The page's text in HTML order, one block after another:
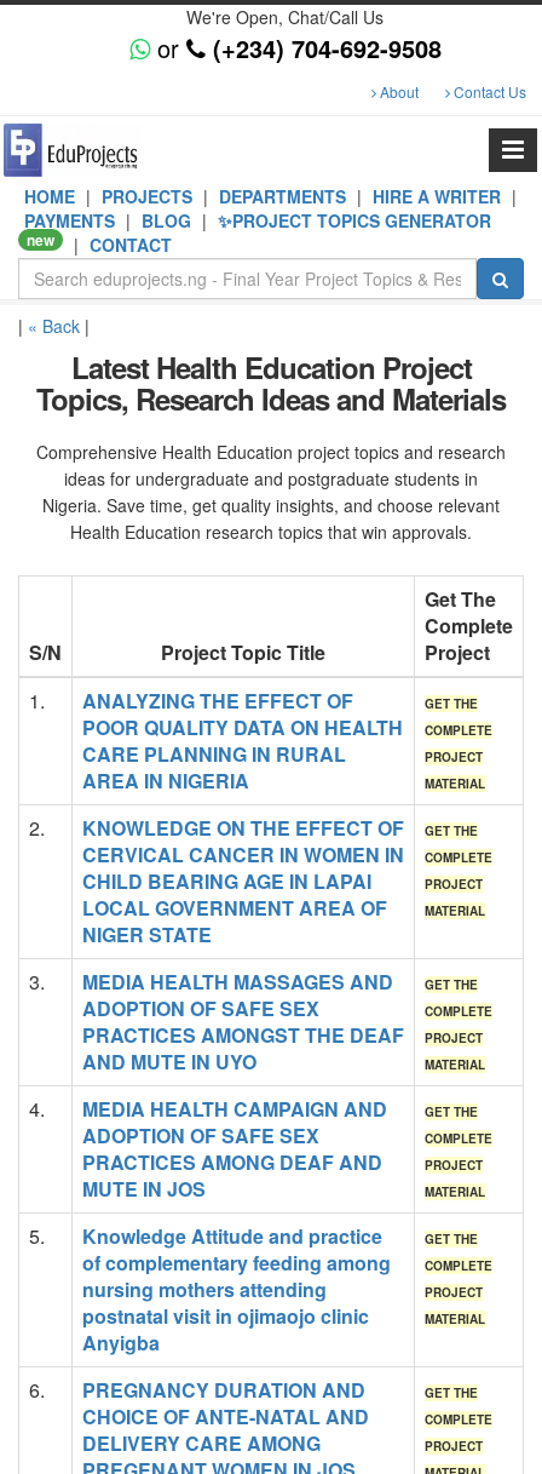
We're Open, Chat/Call Us
or (+234) 704-692-9508
About Contact Us
HOME | PROJECTS | DEPARTMENTS | HIRE A WRITER |
PAYMENTS | BLOG | ✨PROJECT TOPICS GENERATOR
new | CONTACT
| « Back |
Latest Health Education Project
Topics, Research Ideas and Materials
Comprehensive Health Education project topics and research
ideas for undergraduate and postgraduate students in
Nigeria. Save time, get quality insights, and choose relevant
Health Education research topics that win approvals.
S/N Project Topic Title
Get The
Complete
Project
1.
ANALYZING THE EFFECT OF
POOR QUALITY DATA ON HEALTH
CARE PLANNING IN RURAL
AREA IN NIGERIA
GET THE
COMPLETE
PROJECT
MATERIAL
2.
KNOWLEDGE ON THE EFFECT OF
CERVICAL CANCER IN WOMEN IN
CHILD BEARING AGE IN LAPAI
LOCAL GOVERNMENT AREA OF
NIGER STATE
GET THE
COMPLETE
PROJECT
MATERIAL
3.
MEDIA HEALTH MASSAGES AND
ADOPTION OF SAFE SEX
PRACTICES AMONGST THE DEAF
AND MUTE IN UYO
GET THE
COMPLETE
PROJECT
MATERIAL
4.
MEDIA HEALTH CAMPAIGN AND
ADOPTION OF SAFE SEX
PRACTICES AMONG DEAF AND
MUTE IN JOS
GET THE
COMPLETE
PROJECT
MATERIAL
5.
Knowledge Attitude and practice
of complementary feeding among
nursing mothers attending
postnatal visit in ojimaojo clinic
Anyigba
GET THE
COMPLETE
PROJECT
MATERIAL
6.
PREGNANCY DURATION AND
CHOICE OF ANTE-NATAL AND
DELIVERY CARE AMONG
GET THE
COMPLETE
PROJECT